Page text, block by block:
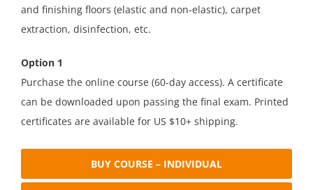
and finishing floors (elastic and non-elastic), carpet
extraction, disinfection, etc.
Option 1
Purchase the online course (60-day access). A certificate
can be downloaded upon passing the final exam. Printed
certificates are available for US $10+ shipping.
BUY COURSE – INDIVIDUAL